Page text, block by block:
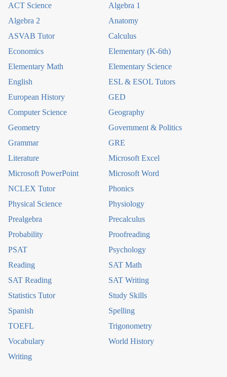
ACT Science
Algebra 1
Algebra 2
Anatomy
ASVAB Tutor
Calculus
Economics
Elementary (K-6th)
Elementary Math
Elementary Science
English
ESL & ESOL Tutors
European History
GED
Computer Science
Geography
Geometry
Government & Politics
Grammar
GRE
Literature
Microsoft Excel
Microsoft PowerPoint
Microsoft Word
NCLEX Tutor
Phonics
Physical Science
Physiology
Prealgebra
Precalculus
Probability
Proofreading
PSAT
Psychology
Reading
SAT Math
SAT Reading
SAT Writing
Statistics Tutor
Study Skills
Spanish
Spelling
TOEFL
Trigonometry
Vocabulary
World History
Writing